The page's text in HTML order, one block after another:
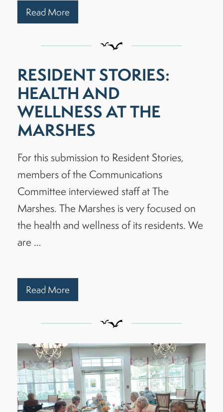
Read More
RESIDENT STORIES:
HEALTH AND
WELLNESS AT THE
MARSHES
For this submission to Resident Stories,
members of the Communications
Committee interviewed staff at The
Marshes. The Marshes is very focused on
the health and wellness of its residents. We
are …
Read More